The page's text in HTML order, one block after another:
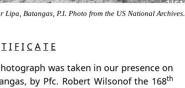
Batangas, P.I. Photo from the US National Archives.
T I F I C A T E
was taken in our presence on
by Pfc. Robert Wilsonof the 168th